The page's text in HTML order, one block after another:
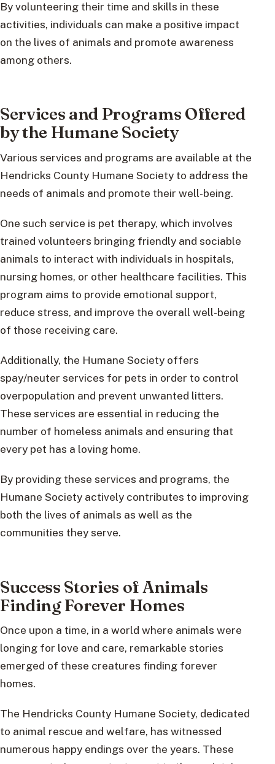
By volunteering their time and skills in these
activities, individuals can make a positive impact
on the lives of animals and promote awareness
among others.
Services and Programs Offered
by the Humane Society
Various services and programs are available at the
Hendricks County Humane Society to address the
needs of animals and promote their well-being.
One such service is pet therapy, which involves
trained volunteers bringing friendly and sociable
animals to interact with individuals in hospitals,
nursing homes, or other healthcare facilities. This
program aims to provide emotional support,
reduce stress, and improve the overall well-being
of those receiving care.
Additionally, the Humane Society offers
spay/neuter services for pets in order to control
overpopulation and prevent unwanted litters.
These services are essential in reducing the
number of homeless animals and ensuring that
every pet has a loving home.
By providing these services and programs, the
Humane Society actively contributes to improving
both the lives of animals as well as the
communities they serve.
Success Stories of Animals
Finding Forever Homes
Once upon a time, in a world where animals were
longing for love and care, remarkable stories
emerged of these creatures finding forever
homes.
The Hendricks County Humane Society, dedicated
to animal rescue and welfare, has witnessed
numerous happy endings over the years. These